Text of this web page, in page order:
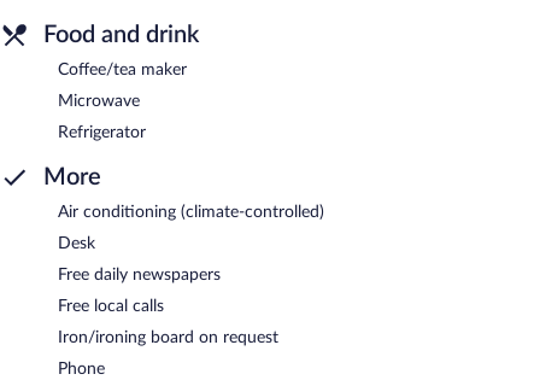
Food and drink
Coffee/tea maker
Microwave
Refrigerator
More
Air conditioning (climate-controlled)
Desk
Free daily newspapers
Free local calls
Iron/ironing board on request
Phone